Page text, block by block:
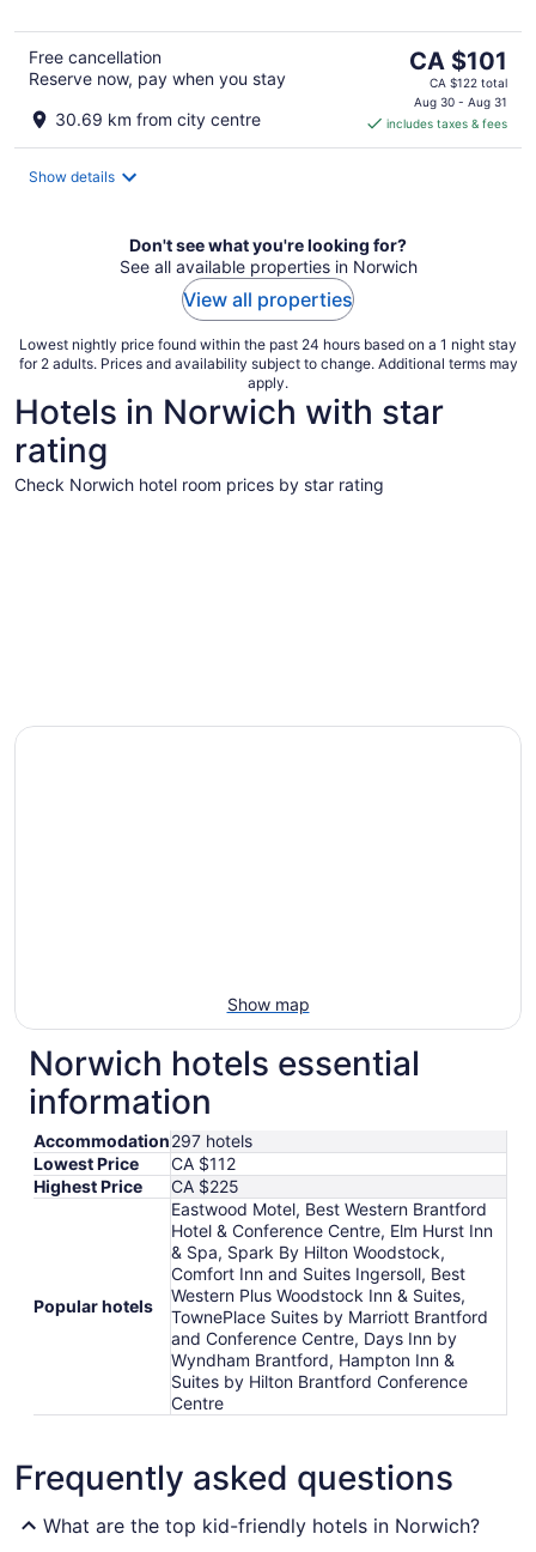
Free cancellation
Reserve now, pay when you stay
30.69 km from city centre
The
price
is
CA $101
per
CA $101
CA $122 total
Aug 30 - Aug 31
includes taxes & fees
Show details
Don't see what you're looking for?
See all available properties in Norwich
View all properties
Lowest nightly price found within the past 24 hours based on a 1 night stay
for 2 adults. Prices and availability subject to change. Additional terms may
apply.
Hotels in Norwich with star
rating
Check Norwich hotel room prices by star rating
4 Star Hotels 3 Star
Show map
Norwich hotels essential
information
Accommodation297 hotels
Lowest Price
CA $112
Highest Price
CA $225
Popular hotels
Eastwood Motel, Best Western Brantford
Hotel & Conference Centre, Elm Hurst Inn
& Spa, Spark By Hilton Woodstock,
Comfort Inn and Suites Ingersoll, Best
Western Plus Woodstock Inn & Suites,
TownePlace Suites by Marriott Brantford
and Conference Centre, Days Inn by
Wyndham Brantford, Hampton Inn &
Suites by Hilton Brantford Conference
Centre
Frequently asked questions
What are the top kid-friendly hotels in Norwich?